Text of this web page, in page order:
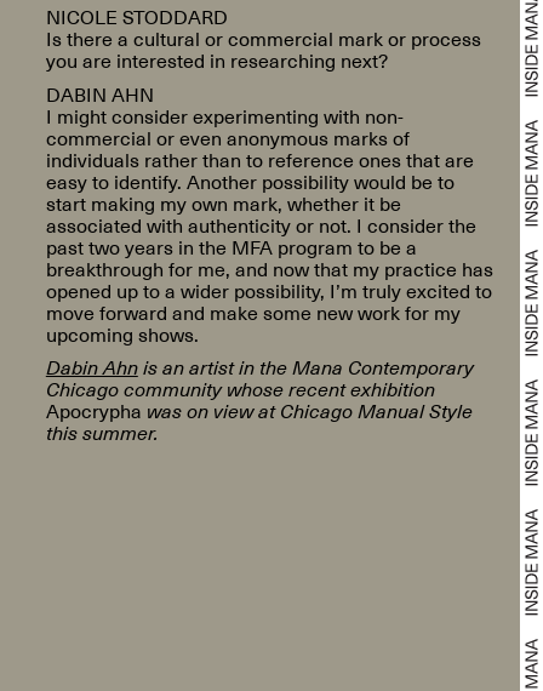
NICOLE STODDARD
Is there a cultural or commercial mark or process
you are interested in researching next?
DABIN AHN
I might consider experimenting with non-
commercial or even anonymous marks of
individuals rather than to reference ones that are
easy to identify. Another possibility would be to
start making my own mark, whether it be
associated with authenticity or not. I consider the
past two years in the MFA program to be a
breakthrough for me, and now that my practice has
opened up to a wider possibility, I’m truly excited to
move forward and make some new work for my
upcoming shows.
Dabin Ahnis an artist in the Mana Contemporary
Chicago community whose recent exhibition
Apocrypha was on view at Chicago Manual Style
this summer.